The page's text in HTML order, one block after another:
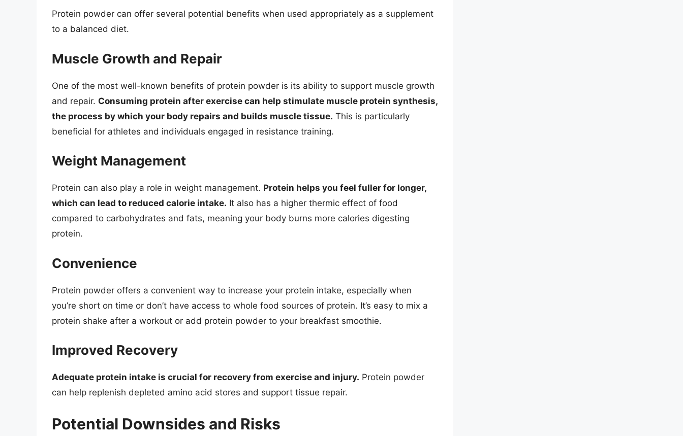
Protein powder can offer several potential benefits when used appropriately as a supplement
to a balanced diet.
Muscle Growth and Repair
One of the most well-known benefits of protein powder is its ability to support muscle growth
and repair. Consuming protein after exercise can help stimulate muscle protein synthesis,
the process by which your body repairs and builds muscle tissue. This is particularly
beneficial for athletes and individuals engaged in resistance training.
Weight Management
Protein can also play a role in weight management. Protein helps you feel fuller for longer,
which can lead to reduced calorie intake. It also has a higher thermic effect of food
compared to carbohydrates and fats, meaning your body burns more calories digesting
protein.
Convenience
Protein powder offers a convenient way to increase your protein intake, especially when
you’re short on time or don’t have access to whole food sources of protein. It’s easy to mix a
protein shake after a workout or add protein powder to your breakfast smoothie.
Improved Recovery
Adequate protein intake is crucial for recovery from exercise and injury. Protein powder
can help replenish depleted amino acid stores and support tissue repair.
Potential Downsides and Risks